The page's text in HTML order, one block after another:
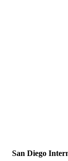
San Diego